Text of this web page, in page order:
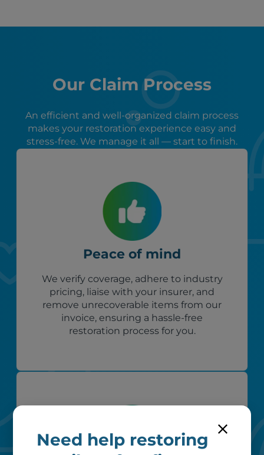
Need help restoring
Our Claim Process
An efficient and well-organized claim process
makes your restoration experience easy and
stress-free. We manage it all — start to finish.
Peace of mind
We verify coverage, adhere to industry
pricing, liaise with your insurer, and
remove unrecoverable items from our
invoice, ensuring a hassle-free
restoration process for you.